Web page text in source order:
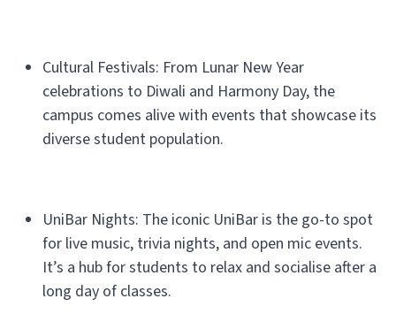
Cultural Festivals: From Lunar New Year
celebrations to Diwali and Harmony Day, the
campus comes alive with events that showcase its
diverse student population.
UniBar Nights: The iconic UniBar is the go-to spot
for live music, trivia nights, and open mic events.
It’s a hub for students to relax and socialise after a
long day of classes.